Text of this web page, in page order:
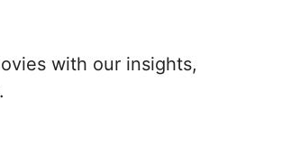
with our insights,